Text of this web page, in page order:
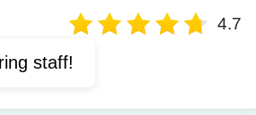
4.7
staff!